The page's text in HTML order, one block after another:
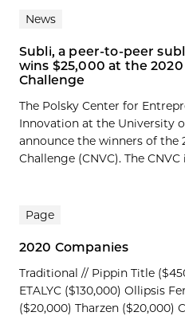
News
Subli, a peer-to-peer
wins $25,000 at the
Challenge
The Polsky Center for
Innovation at the University
announce the winners of the
Challenge (CNVC). The
Page
2020 Companies
Traditional // Pippin Title
ETALYC ($130,000) Ollipsis
($20,000) Tharzen ($20,000)